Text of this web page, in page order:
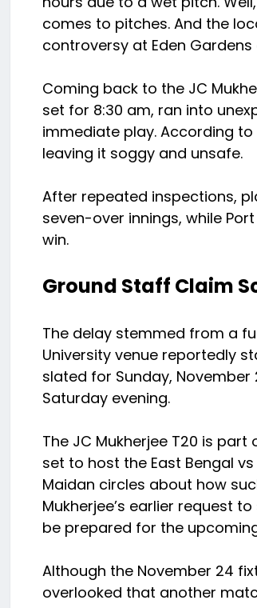
comes to pitches. And the
controversy at Eden
Coming back to the JC
set for 8:30 am, ran into
immediate play. According
leaving it soggy and unsafe.
After repeated inspections,
seven-over innings, while
win.
Ground Staff Claim
The delay stemmed from a
University venue reportedly
slated for Sunday,
Saturday evening.
The JC Mukherjee T20 is part
set to host the East Bengal
Maidan circles about how
Mukherjee’s earlier request
be prepared for the
Although the November 24
overlooked that another